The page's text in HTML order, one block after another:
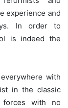
experience and
In order to
is indeed the
with
in the classic
with no